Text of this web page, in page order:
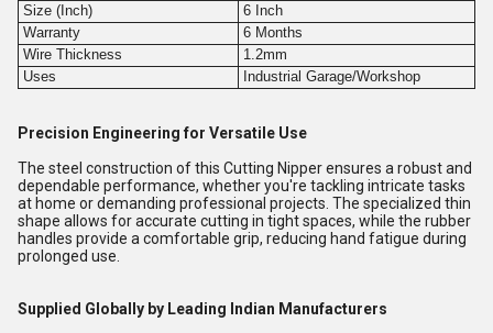
Size (Inch)
6 Inch
Warranty
6 Months
Wire Thickness
1.2mm
Uses
Industrial Garage/Workshop
Precision Engineering for Versatile Use
The steel construction of this Cutting Nipper ensures a robust and
dependable performance, whether you're tackling intricate tasks
at home or demanding professional projects. The specialized thin
shape allows for accurate cutting in tight spaces, while the rubber
handles provide a comfortable grip, reducing hand fatigue during
prolonged use.
Supplied Globally by Leading Indian Manufacturers